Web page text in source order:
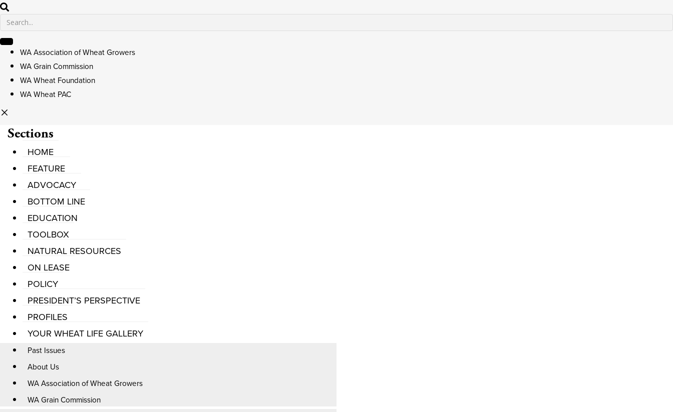
WA Association of Wheat Growers
WA Grain Commission
WA Wheat Foundation
WA Wheat PAC
Sections
HOME
FEATURE
ADVOCACY
BOTTOM LINE
EDUCATION
TOOLBOX
NATURAL RESOURCES
ON LEASE
POLICY
PRESIDENT’S PERSPECTIVE
PROFILES
YOUR WHEAT LIFE GALLERY
Past Issues
About Us
WA Association of Wheat Growers
WA Grain Commission